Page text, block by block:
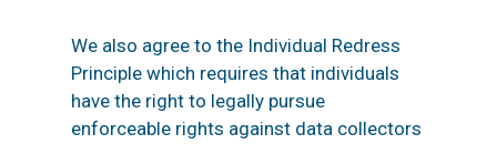
We also agree to the Individual Redress
Principle which requires that individuals
have the right to legally pursue
enforceable rights against data collectors